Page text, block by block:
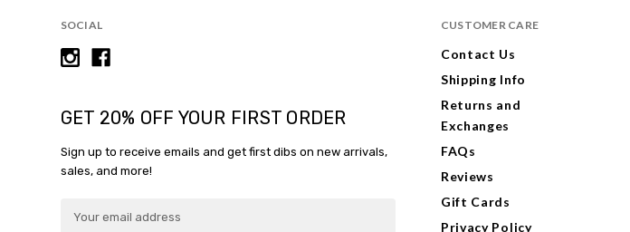
SOCIAL
GET 20% OFF YOUR FIRST ORDER
Sign up to receive emails and get first dibs on new arrivals,
sales, and more!
CUSTOMER CARE
Contact Us
Shipping Info
Returns and
Exchanges
FAQs
Reviews
Gift Cards
Privacy Policy